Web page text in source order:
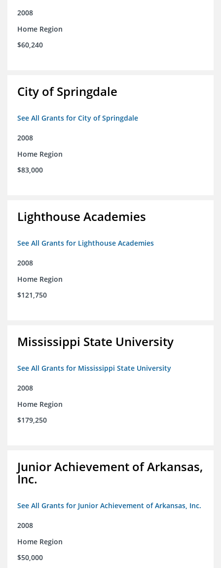
2008
Home Region
$60,240
City of Springdale
See All Grants for City of Springdale
2008
Home Region
$83,000
Lighthouse Academies
See All Grants for Lighthouse Academies
2008
Home Region
$121,750
Mississippi State University
See All Grants for Mississippi State University
2008
Home Region
$179,250
Junior Achievement of Arkansas,
Inc.
See All Grants for Junior Achievement of Arkansas, Inc.
2008
Home Region
$50,000